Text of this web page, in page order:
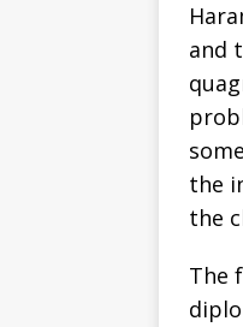
and
the
the
The